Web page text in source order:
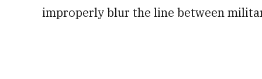
improperly blur the line between